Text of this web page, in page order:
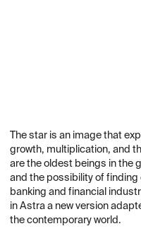
The star is an image that
growth, multiplication, and
are the oldest beings in the
and the possibility of finding
banking and financial
in Astra a new version
the contemporary world.